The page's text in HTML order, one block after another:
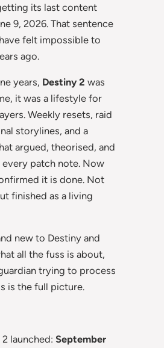
its last content
9, 2026. That sentence
felt impossible to
ago.
years, Destiny 2 was
it was a lifestyle for
Weekly resets, raid
storylines, and a
argued, theorised, and
patch note. Now
it is done. Not
finished as a living
new to Destiny and
all the fuss is about,
trying to process
is the full picture.
launched: September